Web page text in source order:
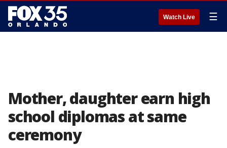
Watch Live ☰
Mother, daughter earn high
school diplomas at same
ceremony